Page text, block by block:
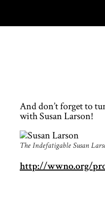
And don’t forget to
with Susan Larson!
The Indefatigable Susan
http://wwno.org/